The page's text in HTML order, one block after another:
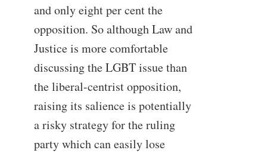
and only eight per cent the
opposition. So although Law and
Justice is more comfortable
discussing the LGBT issue than
the liberal-centrist opposition,
raising its salience is potentially
a risky strategy for the ruling
party which can easily lose